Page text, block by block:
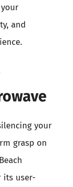
and
your
grasp on
its user-